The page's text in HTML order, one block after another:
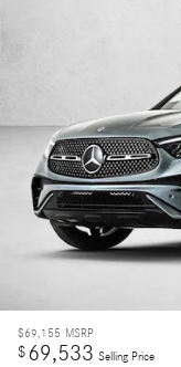
$69,155 MSRP
$69,533 Selling Price